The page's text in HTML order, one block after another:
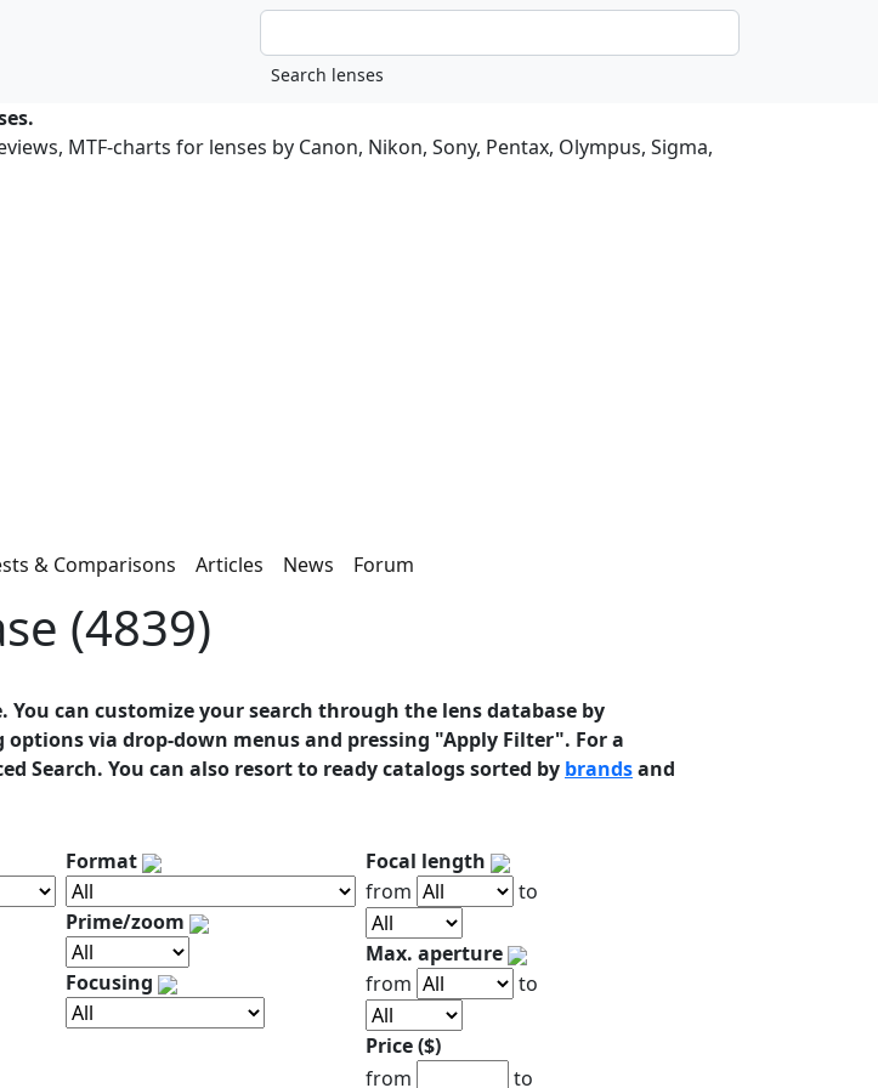
MTF-charts for lenses by Canon, Nikon, Sony, Pentax, Olympus, Sigma,
& Comparisons Articles News
Forum
(4839)
You can customize your search through the lens database by
via drop-down menus and pressing "Apply Filter". For a
Search. You can also resort to ready catalogs sorted by brandsand
Format
Prime/zoom
Focusing
Focal length
from
to
Max. aperture
from
to
Price ($)
from
to